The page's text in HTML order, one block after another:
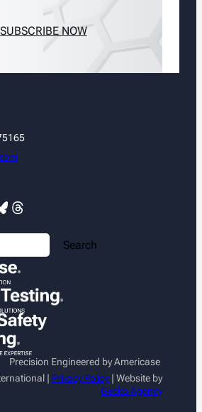
SUBSCRIBE NOW
Threads
Search
Precision Engineered by Americase
| Privacy Policy| Website by
Gecko Agency